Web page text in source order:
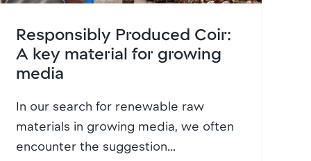
Responsibly Produced Coir:
A key material for growing
media
In our search for renewable raw
materials in growing media, we often
encounter the suggestion...